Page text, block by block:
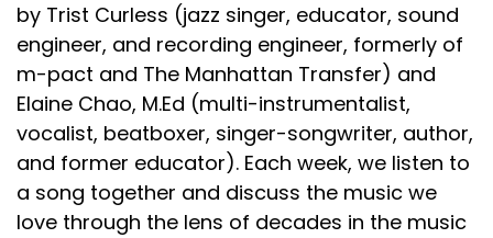
Speaker:00:01:32
Trist: Ellington's "Cottontail."
Speaker: 00:01:34
Elaine: Okay, "Cottontail."
Speaker:00:01:36
Elaine: Well, you know Lambert, Hendricks and
Ross.
by Trist Curless (jazz singer, educator, sound
engineer, and recording engineer, formerly of
m-pact and The Manhattan Transfer) and
Elaine Chao, M.Ed (multi-instrumentalist,
vocalist, beatboxer, singer-songwriter, author,
and former educator). Each week, we listen to
a song together and discuss the music we
love through the lens of decades in the music